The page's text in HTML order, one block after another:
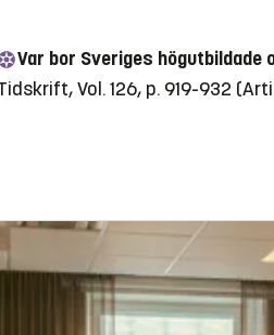
Var bor Sveriges högutbildade
Vol. 126, p. 919-932